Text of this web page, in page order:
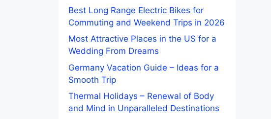
Best Long Range Electric Bikes for
Commuting and Weekend Trips in 2026
Most Attractive Places in the US for a
Wedding From Dreams
Germany Vacation Guide – Ideas for a
Smooth Trip
Thermal Holidays – Renewal of Body
and Mind in Unparalleled Destinations